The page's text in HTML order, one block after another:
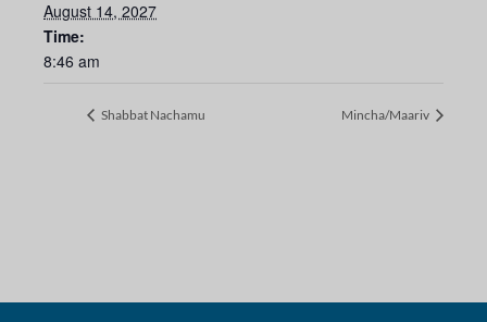
August 14, 2027
Time:
8:46 am
Shabbat Nachamu Mincha/Maariv